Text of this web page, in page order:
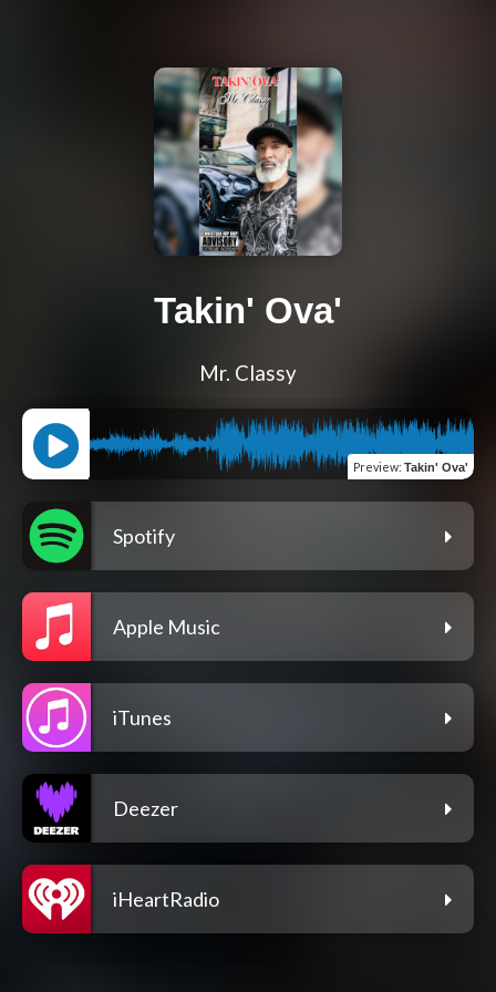
Takin' Ova'
Mr. Classy
Preview: Takin' Ova'
Spotify
Apple Music
iTunes
Deezer
iHeartRadio